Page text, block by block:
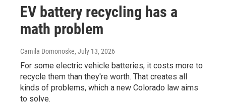
EV battery recycling has a
math problem
Camila Domonoske, July 13, 2026
For some electric vehicle batteries, it costs more to
recycle them than they're worth. That creates all
kinds of problems, which a new Colorado law aims
to solve.